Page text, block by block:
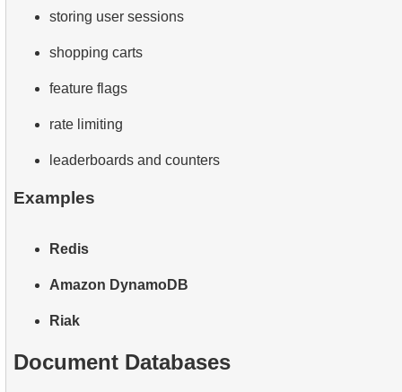
storing user sessions
shopping carts
feature flags
rate limiting
leaderboards and counters
Examples
Redis
Amazon DynamoDB
Riak
Document Databases